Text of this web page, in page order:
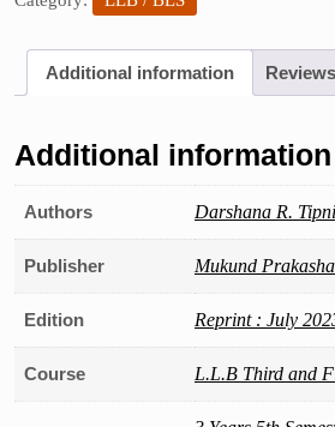
Additional information
Additional information
Authors Darshana R.
Publisher Mukund
Edition Reprint : July
Course L.L.B Third and